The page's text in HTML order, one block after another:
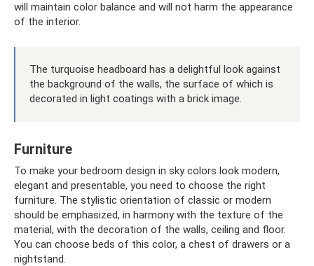
will maintain color balance and will not harm the appearance
of the interior.
The turquoise headboard has a delightful look against
the background of the walls, the surface of which is
decorated in light coatings with a brick image.
Furniture
To make your bedroom design in sky colors look modern,
elegant and presentable, you need to choose the right
furniture. The stylistic orientation of classic or modern
should be emphasized, in harmony with the texture of the
material, with the decoration of the walls, ceiling and floor.
You can choose beds of this color, a chest of drawers or a
nightstand.